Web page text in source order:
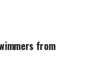
Hummus
from